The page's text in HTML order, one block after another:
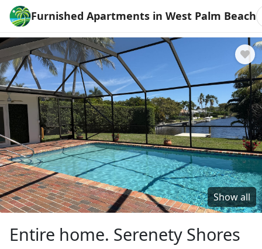
Furnished Apartments in West Palm Beach
Show all
Entire home. Serenety Shores